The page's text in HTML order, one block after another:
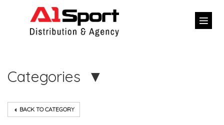
Categories
BACK TO CATEGORY